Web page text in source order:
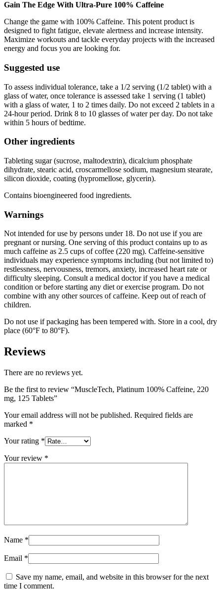
Gain The Edge With Ultra-Pure 100% Caffeine
Change the game with 100% Caffeine. This potent product is
designed to fight fatigue, elevate alertness and increase intensity.
Maximize workouts and tackle everyday projects with the increased
energy and focus you are looking for.
Suggested use
To assess individual tolerance, take a 1/2 serving (1/2 tablet) with a
glass of water, once tolerance is assessed take 1 serving (1 tablet)
with a glass of water, 1 to 2 times daily. Do not exceed 2 tablets in a
24-hour period. Drink 8 to 10 glasses of water per day. Do not take
within 5 hours of bedtime.
Other ingredients
Tableting sugar (sucrose, maltodextrin), dicalcium phosphate
dihydrate, stearic acid, croscarmellose sodium, magnesium stearate,
silicon dioxide, coating (hypromellose, glycerin).
Contains bioengineered food ingredients.
Warnings
Not intended for use by persons under 18. Do not use if you are
pregnant or nursing. One serving of this product contains up to as
much caffeine as 2.5 cups of coffee (220 mg). Caffeine-sensitive
individuals may experience symptoms including (but not limited to)
restlessness, nervousness, tremors, anxiety, increased heart rate or
difficulty sleeping. Consult a medical doctor if you have a medical
condition or before starting any diet or exercise program. Do not
combine with any other sources of caffeine. Keep out of reach of
children.
Do not use if packaging has been tempered with. Store in a cool, dry
place (60°F to 80°F).
Reviews
There are no reviews yet.
Be the first to review “MuscleTech, Platinum 100% Caffeine, 220
mg, 125 Tablets”
Your email address will not be published. Required fields are
marked *
Your rating *
Your review *
Name *
Email *
Save my name, email, and website in this browser for the next
time I comment.